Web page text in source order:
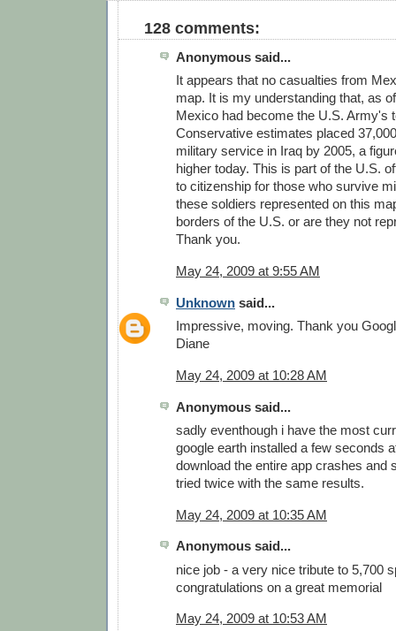
128 comments:
Anonymous said...
It appears that no casualties from
map. It is my understanding that, as
Mexico had become the U.S. Army's
Conservative estimates placed
military service in Iraq by 2005, a
higher today. This is part of the U.S.
to citizenship for those who survive
these soldiers represented on this
borders of the U.S. or are they not
Thank you.
May 24, 2009 at 9:55 AM
Unknown said...
Impressive, moving. Thank you
Diane
May 24, 2009 at 10:28 AM
Anonymous said...
sadly eventhough i have the most
google earth installed a few seconds
download the entire app crashes and
tried twice with the same results.
May 24, 2009 at 10:35 AM
Anonymous said...
nice job - a very nice tribute to 5,700
congratulations on a great memorial
May 24, 2009 at 10:53 AM